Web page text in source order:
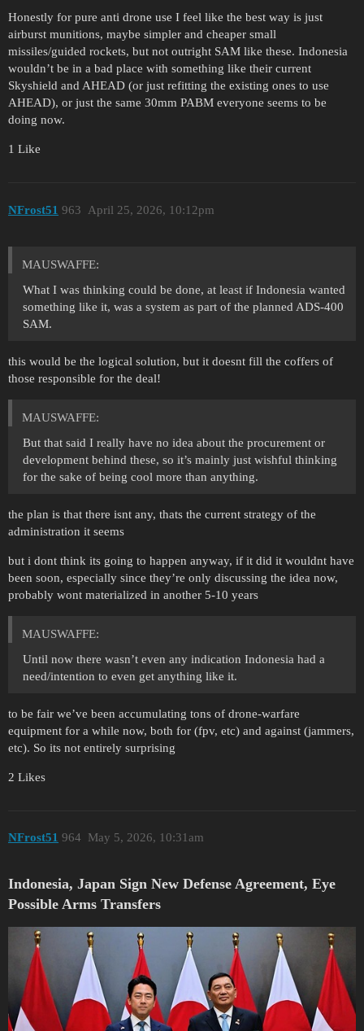
Honestly for pure anti drone use I feel like the best way is just
airburst munitions, maybe simpler and cheaper small
missiles/guided rockets, but not outright SAM like these. Indonesia
wouldn’t be in a bad place with something like their current
Skyshield and AHEAD (or just refitting the existing ones to use
AHEAD), or just the same 30mm PABM everyone seems to be
doing now.
1 Like
NFrost51 April 25, 2026, 10:12pm
963
MAUSWAFFE:
What I was thinking could be done, at least if Indonesia wanted
something like it, was a system as part of the planned ADS-400
SAM.
this would be the logical solution, but it doesnt fill the coffers of
those responsible for the deal!
MAUSWAFFE:
But that said I really have no idea about the procurement or
development behind these, so it’s mainly just wishful thinking
for the sake of being cool more than anything.
the plan is that there isnt any, thats the current strategy of the
administration it seems
but i dont think its going to happen anyway, if it did it wouldnt have
been soon, especially since they’re only discussing the idea now,
probably wont materialized in another 5-10 years
MAUSWAFFE:
Until now there wasn’t even any indication Indonesia had a
need/intention to even get anything like it.
to be fair we’ve been accumulating tons of drone-warfare
equipment for a while now, both for (fpv, etc) and against (jammers,
etc). So its not entirely surprising
2 Likes
NFrost51 May 5, 2026, 10:31am
964
Indonesia, Japan Sign New Defense Agreement, Eye
Possible Arms Transfers